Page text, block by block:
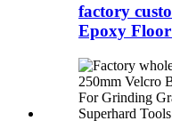
factory
Epoxy